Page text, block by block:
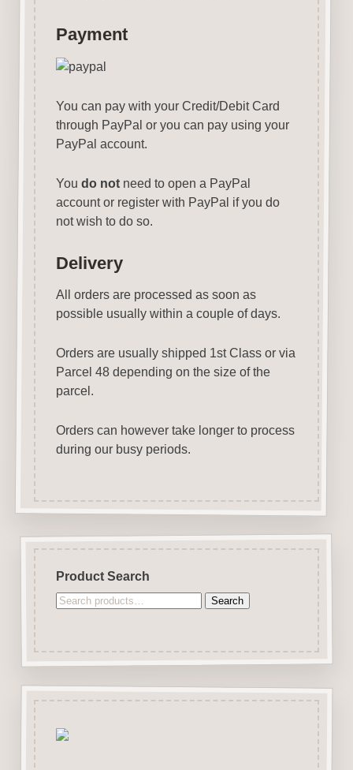
Payment
You can pay with your Credit/Debit Card
through PayPal or you can pay using your
PayPal account.
You do notneed to open a PayPal
account or register with PayPal if you do
not wish to do so.
Delivery
All orders are processed as soon as
possible usually within a couple of days.
Orders are usually shipped 1st Class or via
Parcel 48 depending on the size of the
parcel.
Orders can however take longer to process
during our busy periods.
Product Search
Search
Search